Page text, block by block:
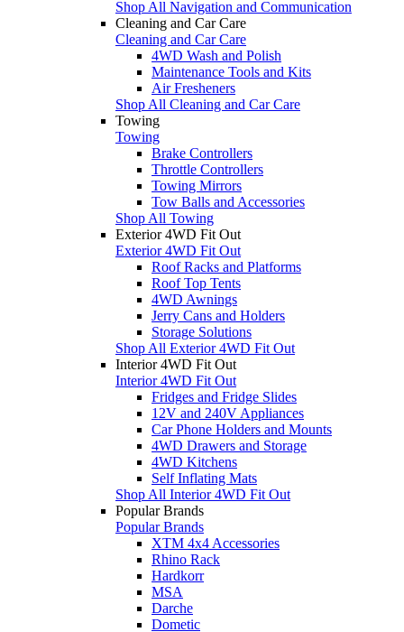
Shop All Navigation and Communication
Cleaning and Car Care
Cleaning and Car Care
4WD Wash and Polish
Maintenance Tools and Kits
Air Fresheners
Shop All Cleaning and Car Care
Towing
Towing
Brake Controllers
Throttle Controllers
Towing Mirrors
Tow Balls and Accessories
Shop All Towing
Exterior 4WD Fit Out
Exterior 4WD Fit Out
Roof Racks and Platforms
Roof Top Tents
4WD Awnings
Jerry Cans and Holders
Storage Solutions
Shop All Exterior 4WD Fit Out
Interior 4WD Fit Out
Interior 4WD Fit Out
Fridges and Fridge Slides
12V and 240V Appliances
Car Phone Holders and Mounts
4WD Drawers and Storage
4WD Kitchens
Self Inflating Mats
Shop All Interior 4WD Fit Out
Popular Brands
Popular Brands
XTM 4x4 Accessories
Rhino Rack
Hardkorr
MSA
Darche
Dometic